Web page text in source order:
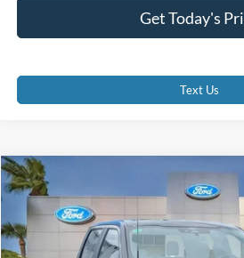
Get Today's
Text Us
2026
Special Offer
Price Drop
VIN:
1FTEW2LP7TFB27774Stock:TFB27774
$47,985
PROMISE
Compare Vehicle